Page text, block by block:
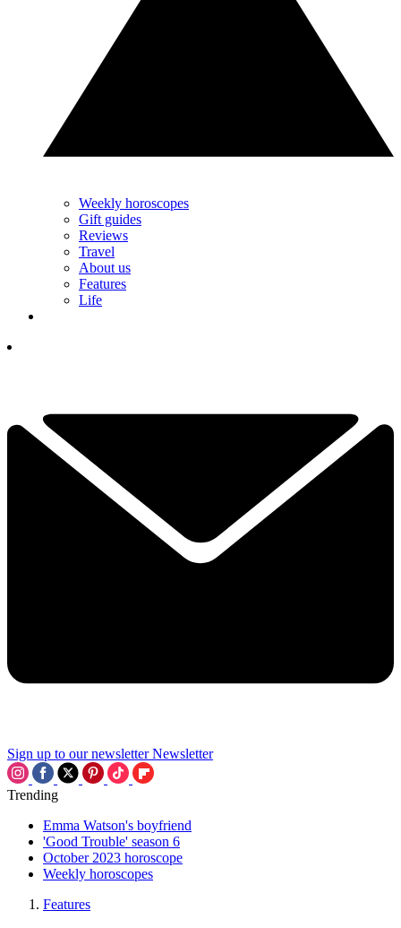
Weekly horoscopes
Gift guides
Reviews
Travel
About us
Features
Life
Sign up to our newsletter Newsletter
Trending
Emma Watson's boyfriend
'Good Trouble' season 6
October 2023 horoscope
Weekly horoscopes
Features